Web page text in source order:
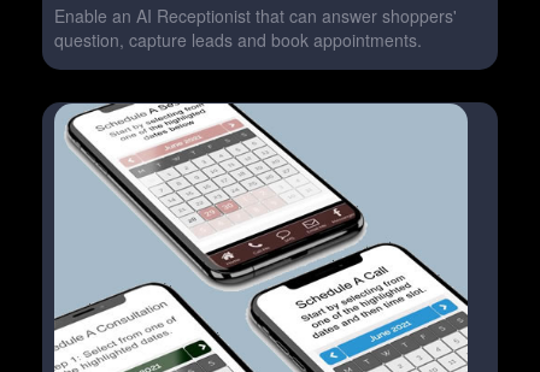
Enable an AI Receptionist that can answer shoppers'
question, capture leads and book appointments.